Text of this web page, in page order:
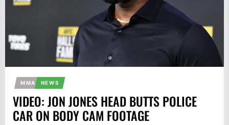
MMA NEWS
VIDEO: JON JONES HEAD BUTTS POLICE
CAR ON BODY CAM FOOTAGE